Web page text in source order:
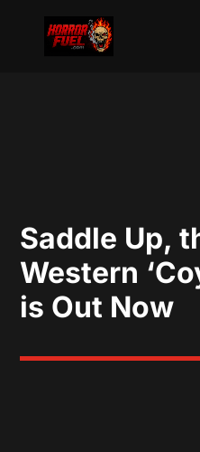
Saddle Up,
Western
is Out Now